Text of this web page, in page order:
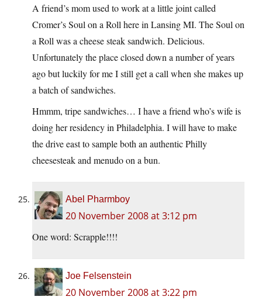
A friend’s mom used to work at a little joint called
Cromer’s Soul on a Roll here in Lansing MI. The Soul on
a Roll was a cheese steak sandwich. Delicious.
Unfortunately the place closed down a number of years
ago but luckily for me I still get a call when she makes up
a batch of sandwiches.
Hmmm, tripe sandwiches… I have a friend who’s wife is
doing her residency in Philadelphia. I will have to make
the drive east to sample both an authentic Philly
cheesesteak and menudo on a bun.
Abel Pharmboy
20 November 2008 at 3:12 pm
One word: Scrapple!!!!
Joe Felsenstein
20 November 2008 at 3:22 pm